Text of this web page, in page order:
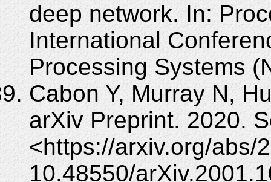
deep network. In:
International
Processing Systems
Cabon Y, Murray N,
arXiv Preprint. 2020.
<https://arxiv.org/abs/
10.48550/